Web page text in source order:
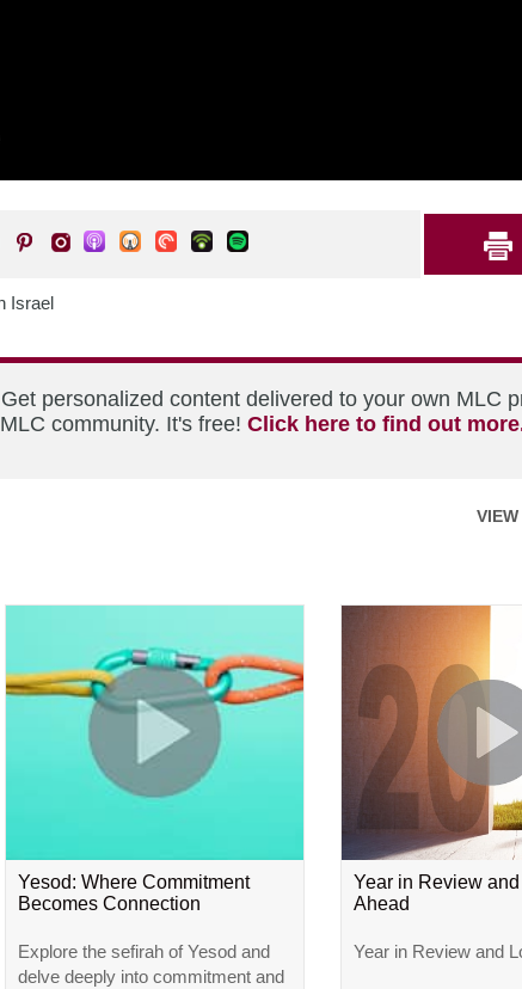
Israel
personalized content delivered to your own MLC
community. It's free! Click here to find out
Yesod: Where Commitment
Becomes Connection
Explore the sefirah of Yesod and
delve deeply into commitment and
Year in Review
Ahead
Year in Review and